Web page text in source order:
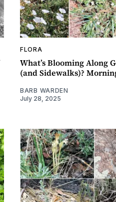
FLORA
What’s Blooming Along
(and Sidewalks)?
BARB WARDEN
July 28, 2025